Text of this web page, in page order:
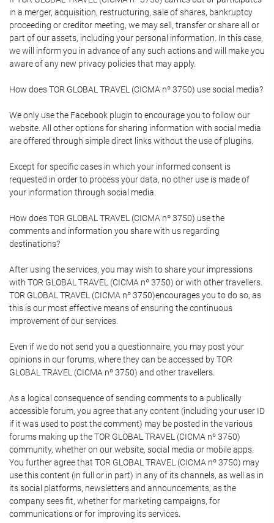
in a merger, acquisition, restructuring, sale of shares, bankruptcy
proceeding or creditor meeting, we may sell, transfer or share all or
part of our assets, including your personal information. In this case,
we will inform you in advance of any such actions and will make you
aware of any new privacy policies that may apply.
How does TOR GLOBAL TRAVEL (CICMA nº 3750) use social media?
We only use the Facebook plugin to encourage you to follow our
website. All other options for sharing information with social media
are offered through simple direct links without the use of plugins.
Except for specific cases in which your informed consent is
requested in order to process your data, no other use is made of
your information through social media.
How does TOR GLOBAL TRAVEL (CICMA nº 3750) use the
comments and information you share with us regarding
destinations?
After using the services, you may wish to share your impressions
with TOR GLOBAL TRAVEL (CICMA nº 3750) or with other travellers.
TOR GLOBAL TRAVEL (CICMA nº 3750)encourages you to do so, as
this is our most effective means of ensuring the continuous
improvement of our services.
Even if we do not send you a questionnaire, you may post your
opinions in our forums, where they can be accessed by TOR
GLOBAL TRAVEL (CICMA nº 3750) and other travellers.
As a logical consequence of sending comments to a publically
accessible forum, you agree that any content (including your user ID
if it was used to post the comment) may be posted in the various
forums making up the TOR GLOBAL TRAVEL (CICMA nº 3750)
community, whether on our website, social media or mobile apps.
You further agree that TOR GLOBAL TRAVEL (CICMA nº 3750) may
use this content (in full or in part) in any of its channels, as well as in
its social platforms, newsletters and announcements, as the
company sees fit, whether for marketing campaigns, for
communications or for improving its services.